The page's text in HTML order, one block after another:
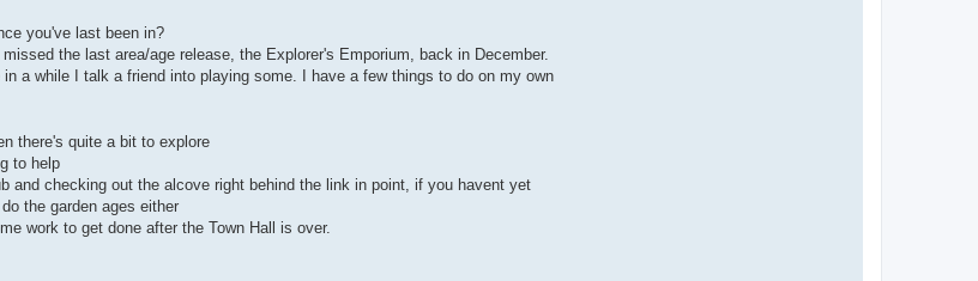
you've last been in?
the last area/age release, the Explorer's Emporium, back in December.
a while I talk a friend into playing some. I have a few things to do on my own
there's quite a bit to explore
to help
and checking out the alcove right behind the link in point, if you havent yet
the garden ages either
work to get done after the Town Hall is over.